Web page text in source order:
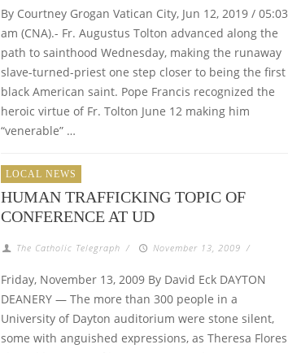
By Courtney Grogan Vatican City, Jun 12, 2019 / 05:03
am (CNA).- Fr. Augustus Tolton advanced along the
path to sainthood Wednesday, making the runaway
slave-turned-priest one step closer to being the first
black American saint. Pope Francis recognized the
heroic virtue of Fr. Tolton June 12 making him
“venerable” …
LOCAL NEWS
HUMAN TRAFFICKING TOPIC OF
CONFERENCE AT UD
The Catholic Telegraph / November 13, 2009 /
Friday, November 13, 2009 By David Eck DAYTON
DEANERY — The more than 300 people in a
University of Dayton auditorium were stone silent,
some with anguished expressions, as Theresa Flores